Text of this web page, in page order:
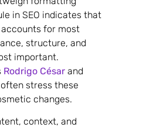
in SEO indicates that
for most
structure, and
important.
Rodrigo César and
often stress these
changes.
context, and